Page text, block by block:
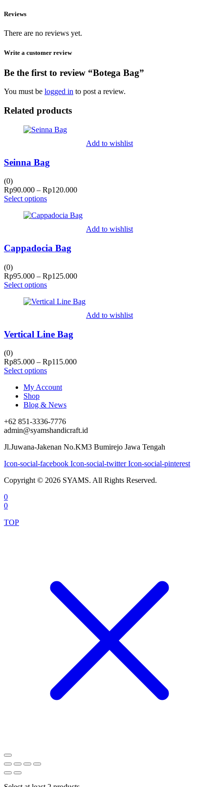
Reviews
There are no reviews yet.
Write a customer review
Be the first to review “Botega Bag”
You must be logged in to post a review.
Related products
Add to wishlist
Seinna Bag
(0)
Rp90.000 – Rp120.000Price
through
Rp120.000
Select options
Add to wishlist
Cappadocia Bag
(0)
Rp95.000 – Rp125.000Price
through
Rp125.000
Select options
Add to wishlist
Vertical Line Bag
(0)
Rp85.000 – Rp115.000Price
Select options
My Account
Shop
Blog & News
+62 851-3336-7776
admin@syamshandicraft.id
Jl.Juwana-Jakenan No.KM3 Bumirejo Jawa Tengah
Icon-social-facebook Icon-social-twitterIcon-social-pinterest
Copyright © 2026 SYAMS. All Rights Reserved.
0
0
TOP